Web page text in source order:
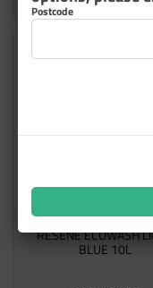
RESENE ECOWASH
BLUE 10L
Postcode